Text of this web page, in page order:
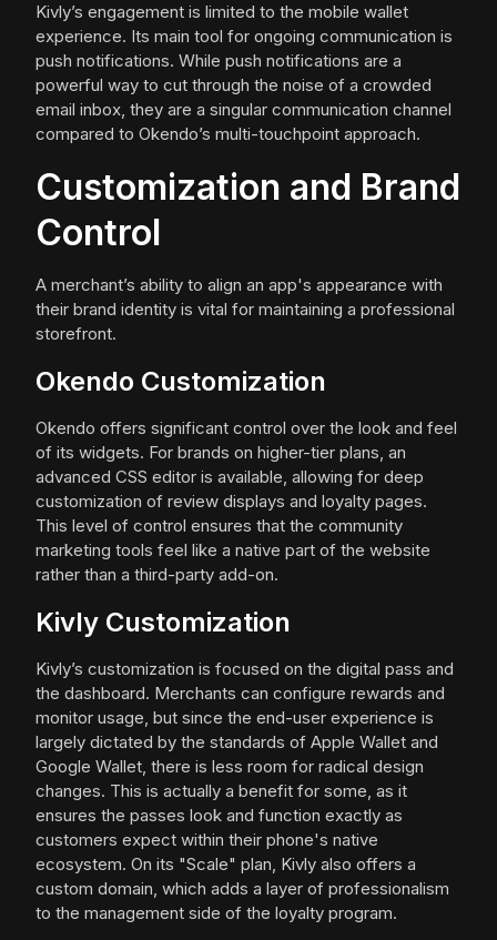
Kivly’s engagement is limited to the mobile wallet
experience. Its main tool for ongoing communication is
push notifications. While push notifications are a
powerful way to cut through the noise of a crowded
email inbox, they are a singular communication channel
compared to Okendo’s multi-touchpoint approach.
Customization and Brand
Control
A merchant’s ability to align an app's appearance with
their brand identity is vital for maintaining a professional
storefront.
Okendo Customization
Okendo offers significant control over the look and feel
of its widgets. For brands on higher-tier plans, an
advanced CSS editor is available, allowing for deep
customization of review displays and loyalty pages.
This level of control ensures that the community
marketing tools feel like a native part of the website
rather than a third-party add-on.
Kivly Customization
Kivly’s customization is focused on the digital pass and
the dashboard. Merchants can configure rewards and
monitor usage, but since the end-user experience is
largely dictated by the standards of Apple Wallet and
Google Wallet, there is less room for radical design
changes. This is actually a benefit for some, as it
ensures the passes look and function exactly as
customers expect within their phone's native
ecosystem. On its "Scale" plan, Kivly also offers a
custom domain, which adds a layer of professionalism
to the management side of the loyalty program.